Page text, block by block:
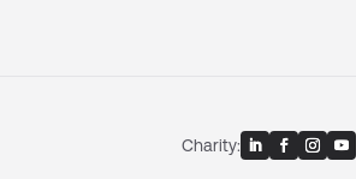
Charity: